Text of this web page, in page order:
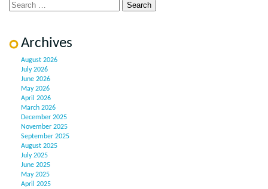
Archives
August 2026
July 2026
June 2026
May 2026
April 2026
March 2026
December 2025
November 2025
September 2025
August 2025
July 2025
June 2025
May 2025
April 2025